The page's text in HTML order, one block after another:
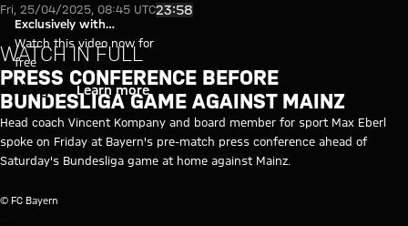
Video: Press conference
Play Video
Exclusively with
myFCBAYERN
Watch this video now for
free
Login Learn more
Fri, 25/04/2025, 08:45 UTC23:58
WATCH IN FULL
PRESS CONFERENCE BEFORE
BUNDESLIGA GAME AGAINST MAINZ
Head coach Vincent Kompany and board member for sport Max Eberl
spoke on Friday at Bayern's pre-match press conference ahead of
Saturday's Bundesliga game at home against Mainz.
© FC Bayern